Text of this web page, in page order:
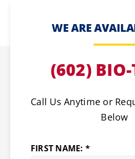
WE ARE
(602)
Call Us Anytime or
Below
FIRST NAME: *